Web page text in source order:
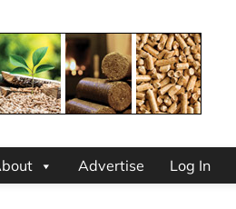
Advertise Log In